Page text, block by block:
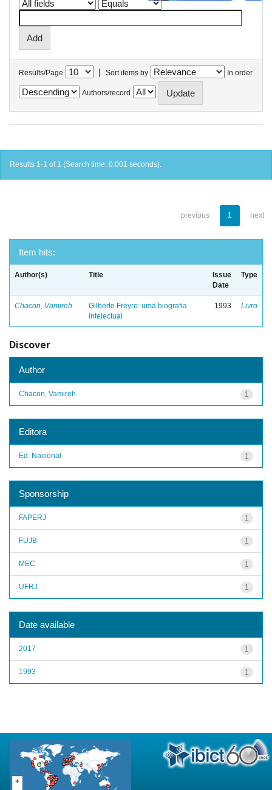
Results/Page | Sort items by In order
Authors/record
Results 1-1 of 1 (Search time: 0.001 seconds).
previous 1 next
Item hits:
Author(s) Title
Issue
Date
Type
Chacon, Vamireh
Gilberto Freyre: uma biografia
intelectual
1993 Livro
Discover
Author
1
Chacon, Vamireh
Editora
1
Ed. Nacional
Sponsorship
1
FAPERJ
1
FUJB
1
MEC
1
UFRJ
Date available
1
2017
1
1993